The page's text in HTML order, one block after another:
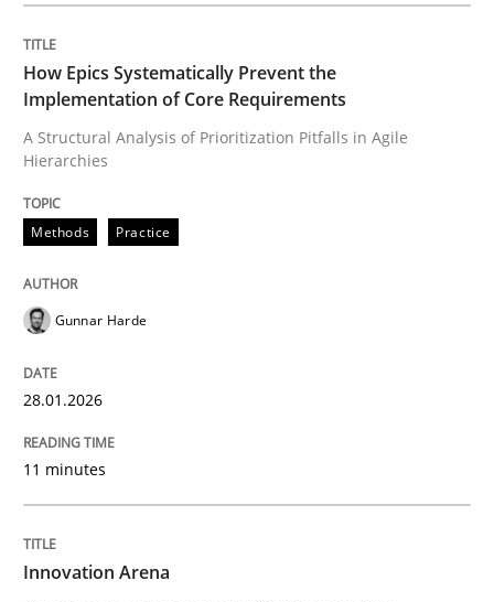
High practical relevance
Unique knowledge pool on RE and BA topics
Free of charge
If you want to support us:
Follow us von LinkedIn
Subscribe to our newsletter
Methods Practice
Innovation Arena
30. January 2014 · 32 minutes read
How Epics Systematically Prevent the
Implementation of Core Requirements
A Structural Analysis of Prioritization Pitfalls in Agile
Hierarchies
Methods Practice
Gunnar Harde
28.01.2026
11 minutes
Innovation Arena